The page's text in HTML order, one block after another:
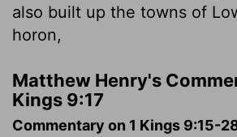
also built up the towns of
horon,
Matthew Henry's
Kings 9:17
Commentary on 1 Kings 9:15-